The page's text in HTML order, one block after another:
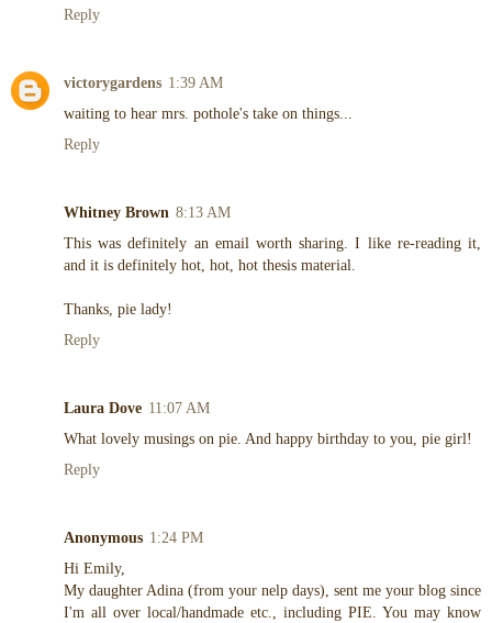
Reply
victorygardens 1:39 AM
waiting to hear mrs. pothole's take on things...
Reply
Whitney Brown 8:13 AM
This was definitely an email worth sharing. I like re-reading it,
and it is definitely hot, hot, hot thesis material.
Thanks, pie lady!
Reply
Laura Dove 11:07 AM
What lovely musings on pie. And happy birthday to you, pie girl!
Reply
Anonymous 1:24 PM
Hi Emily,
My daughter Adina (from your nelp days), sent me your blog since
I'm all over local/handmade etc., including PIE. You may know